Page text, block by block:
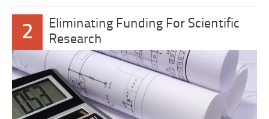
2
Eliminating Funding For Scientific
Research